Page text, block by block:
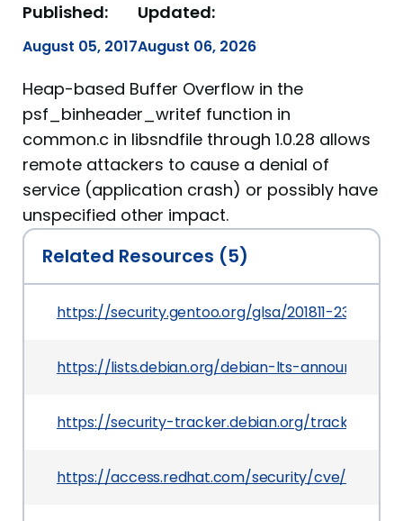
Published:
August 05, 2017
Updated:
August 06, 2026
Heap-based Buffer Overflow in the
psf_binheader_writef function in
common.c in libsndfile through 1.0.28 allows
remote attackers to cause a denial of
service (application crash) or possibly have
unspecified other impact.
Related Resources (5)
https://security.gentoo.org/glsa/201811-23
https://lists.debian.org/debian-lts-announce/
https://security-tracker.debian.org/tracker/CVE-
https://access.redhat.com/security/cve/CVE-